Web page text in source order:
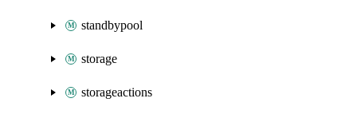
standbypool
storage
storageactions